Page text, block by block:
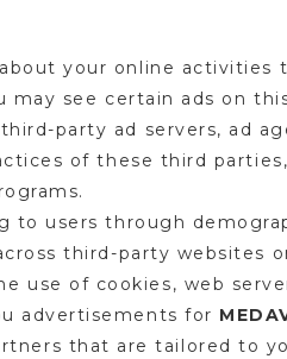
your online activities
see certain ads on
party ad servers, ad
of these third
users through
third-party websites
use of cookies, web
advertisements for
that are tailored to